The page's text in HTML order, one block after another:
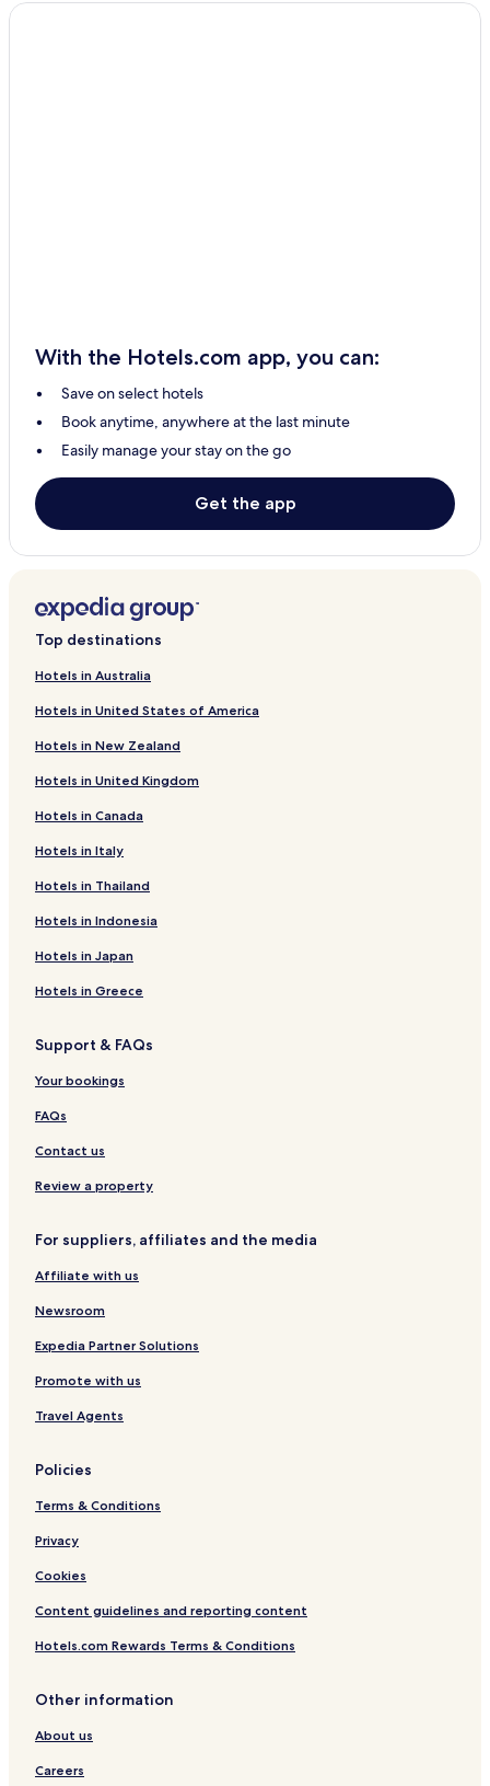
With the Hotels.com app, you can:
Save on select hotels
Book anytime, anywhere at the last minute
Easily manage your stay on the go
Get the app
Top destinations
Hotels in Australia
Hotels in United States of America
Hotels in New Zealand
Hotels in United Kingdom
Hotels in Canada
Hotels in Italy
Hotels in Thailand
Hotels in Indonesia
Hotels in Japan
Hotels in Greece
Support & FAQs
Your bookings
FAQs
Contact us
Review a property
For suppliers, affiliates and the media
Affiliate with us
Newsroom
Expedia Partner Solutions
Promote with us
Travel Agents
Policies
Terms & Conditions
Privacy
Cookies
Content guidelines and reporting content
Hotels.com Rewards Terms & Conditions
Other information
About us
Careers